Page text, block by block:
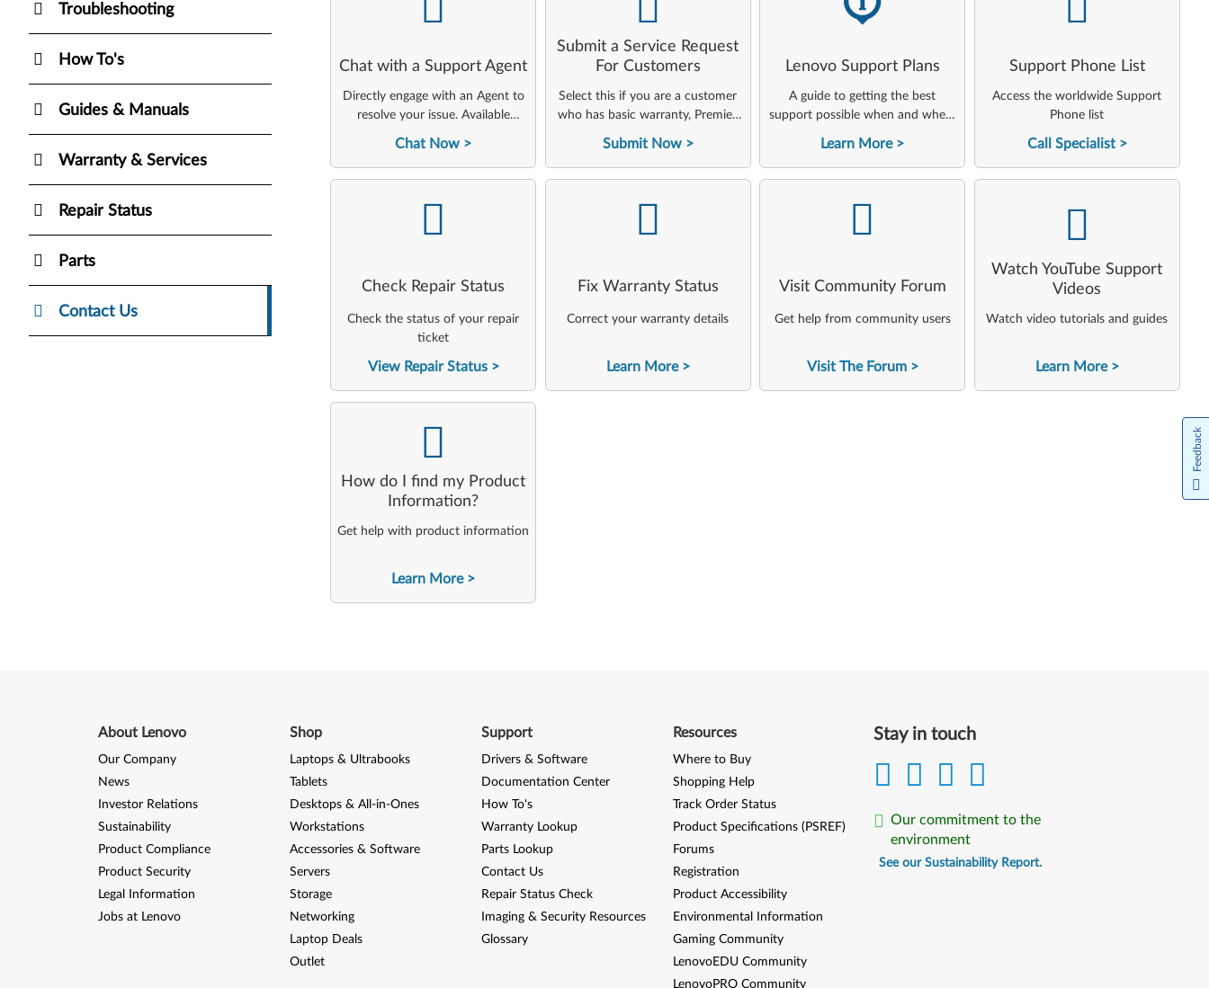
Troubleshooting
How To's
Guides & Manuals
Warranty & Services
Repair Status
Parts
Contact Us
Chat with a Support Agent
Directly engage with an Agent to
resolve your issue. Available
24x7x365.
Chat Now
Submit a Service Request
For Customers
Select this if you are a customer
who has basic warranty, Premier,
ThinkAgile, or other Lenovo
Submit Now
Lenovo Support Plans
A guide to getting the best
support possible when and where
you need it
Learn More
Support Phone List
Access the worldwide Support
Phone list
Call Specialist
Check Repair Status
Check the status of your repair
ticket
View Repair Status
-
Fix Warranty Status
Correct your warranty details
Learn More
-
Visit Community Forum
Get help from community users
Visit The Forum
-
Watch YouTube Support
Videos
Watch video tutorials and guides
Learn More
How do I find my Product
Information?
Get help with product information
Learn More
-
Stay in touch
Our commitment to the
environment
See our Sustainability Report.
About Lenovo
Our Company
News
Investor Relations
Sustainability
Product Compliance
Product Security
Legal Information
Jobs at Lenovo
Shop
Laptops & Ultrabooks
Tablets
Desktops & All-in-Ones
Workstations
Accessories & Software
Servers
Storage
Networking
Laptop Deals
Outlet
Support
Drivers & Software
Documentation Center
How To's
Warranty Lookup
Parts Lookup
Contact Us
Repair Status Check
Imaging & Security Resources
Glossary
Resources
Where to Buy
Shopping Help
Track Order Status
Product Specifications (PSREF)
Forums
Registration
Product Accessibility
Environmental Information
Gaming Community
LenovoEDU Community
LenovoPRO Community
Feedback